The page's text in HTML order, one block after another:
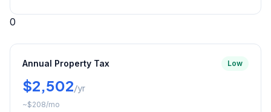
0
Annual Property Tax Low
$2,502/yr
~$208/mo